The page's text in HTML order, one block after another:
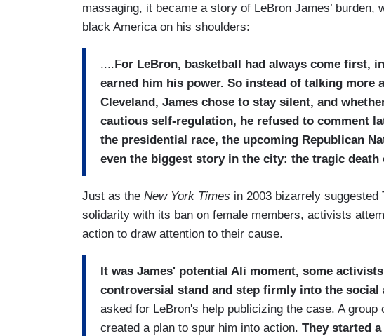
massaging, it became a story of LeBron James’ burden,
black America on his shoulders:
....For LeBron, basketball had always come first,
earned him his power. So instead of talking more
Cleveland, James chose to stay silent, and
cautious self-regulation, he refused to comment
the presidential race, the upcoming Republican
even the biggest story in the city: the tragic death
Just as the New York Times in 2003 bizarrely
solidarity with its ban on female members, activists
action to draw attention to their cause.
It was James' potential Ali moment, some
controversial stand and step firmly into the social
asked for LeBron's help publicizing the case. A
created a plan to spur him into action. They started